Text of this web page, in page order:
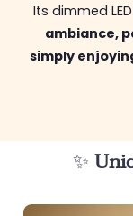
Its dimmed
ambiance,
simply
✨